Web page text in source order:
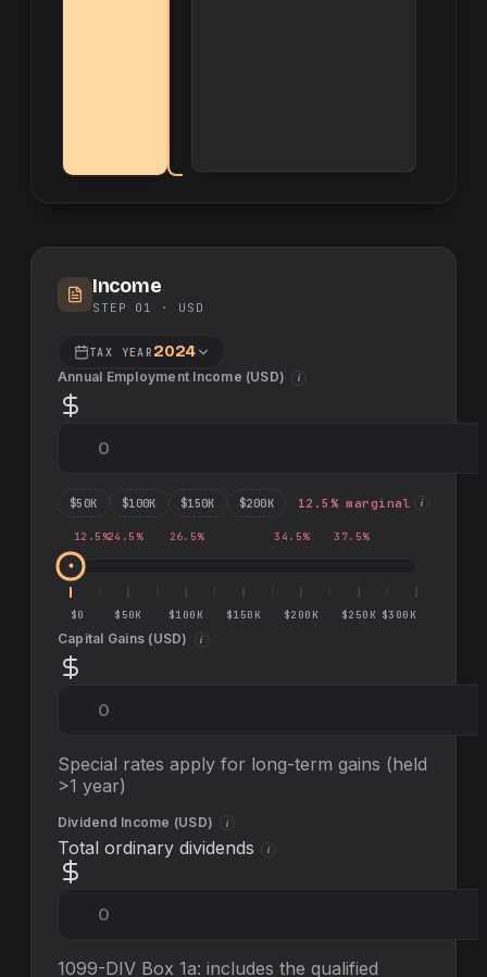
Income
STEP 01 · USD
TAX YEAR 2024
Annual Employment Income (USD) i
$50K $100K $150K $200K 12.5 % marginal i
12.5 %24.5 % 26.5% 34.5% 37.5%
$0 $50K $100K $150K $200K $250K $300K
Capital Gains (USD) i
Special rates apply for long-term gains (held
>1 year)
Dividend Income (USD) i
Total ordinary dividends i
1099-DIV Box 1a: includes the qualified